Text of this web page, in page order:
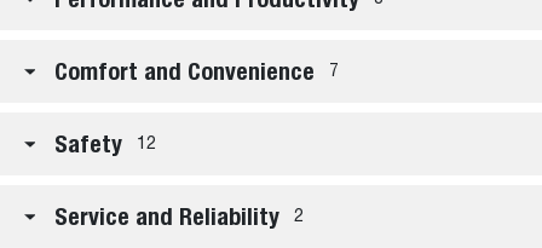
Comfort and Convenience 7
Safety 12
Service and Reliability 2